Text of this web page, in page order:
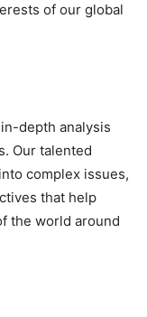
of our global
depth analysis
Our talented
complex issues,
that help
the world around